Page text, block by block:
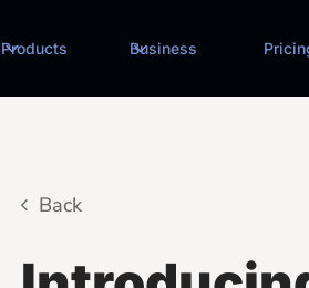
Products Business
Back